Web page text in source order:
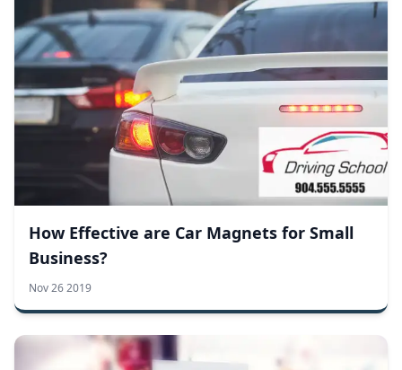
How Effective are Car Magnets for Small
Business?
Nov 26 2019